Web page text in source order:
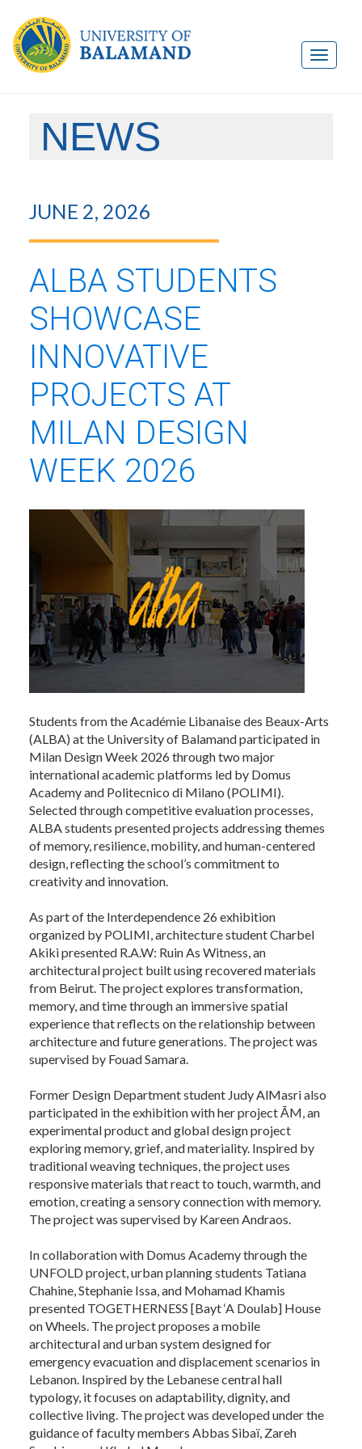
NEWS
JUNE 2, 2026
ALBA STUDENTS
SHOWCASE
INNOVATIVE
PROJECTS AT
MILAN DESIGN
WEEK 2026
Students from the Académie Libanaise des Beaux-Arts
(ALBA) at the University of Balamand participated in
Milan Design Week 2026 through two major
international academic platforms led by Domus
Academy and Politecnico di Milano (POLIMI).
Selected through competitive evaluation processes,
ALBA students presented projects addressing themes
of memory, resilience, mobility, and human-centered
design, reflecting the school’s commitment to
creativity and innovation.
As part of the Interdependence 26 exhibition
organized by POLIMI, architecture student Charbel
Akiki presented R.A.W: Ruin As Witness, an
architectural project built using recovered materials
from Beirut. The project explores transformation,
memory, and time through an immersive spatial
experience that reflects on the relationship between
architecture and future generations. The project was
supervised by Fouad Samara.
Former Design Department student Judy AlMasri also
participated in the exhibition with her project ĀM, an
experimental product and global design project
exploring memory, grief, and materiality. Inspired by
traditional weaving techniques, the project uses
responsive materials that react to touch, warmth, and
emotion, creating a sensory connection with memory.
The project was supervised by Kareen Andraos.
In collaboration with Domus Academy through the
UNFOLD project, urban planning students Tatiana
Chahine, Stephanie Issa, and Mohamad Khamis
presented TOGETHERNESS [Bayt ‘A Doulab] House
on Wheels. The project proposes a mobile
architectural and urban system designed for
emergency evacuation and displacement scenarios in
Lebanon. Inspired by the Lebanese central hall
typology, it focuses on adaptability, dignity, and
collective living. The project was developed under the
guidance of faculty members Abbas Sibaï, Zareh